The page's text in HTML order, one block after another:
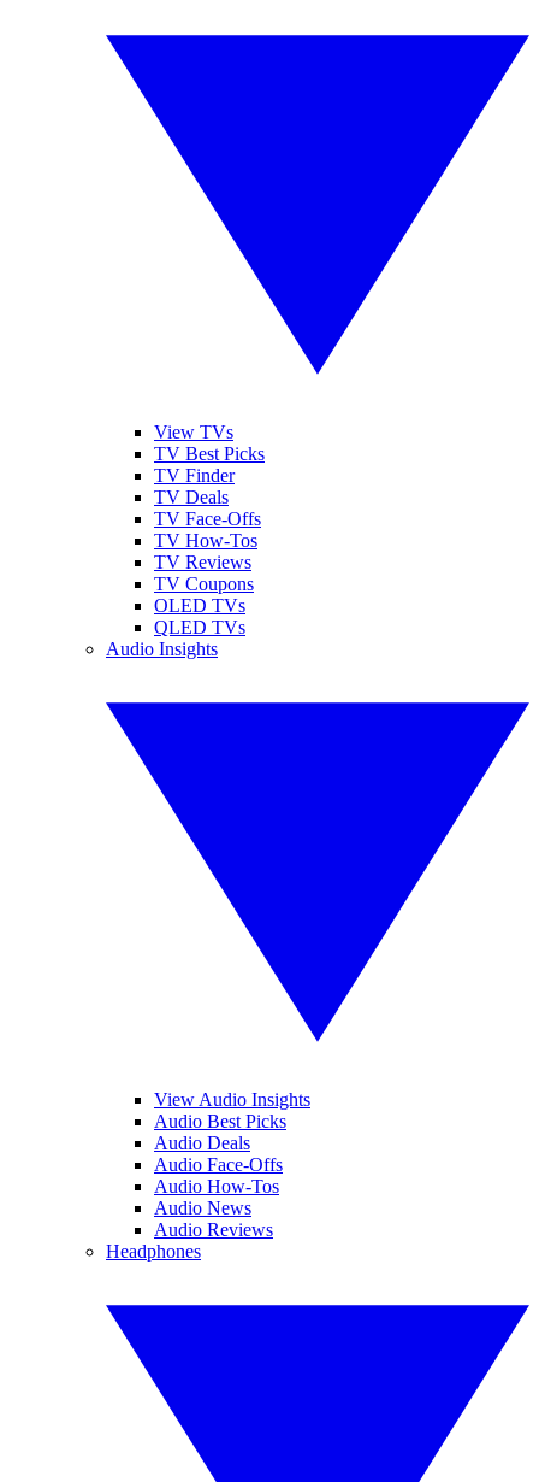
View TVs
TV Best Picks
TV Finder
TV Deals
TV Face-Offs
TV How-Tos
TV Reviews
TV Coupons
OLED TVs
QLED TVs
Audio Insights
View Audio Insights
Audio Best Picks
Audio Deals
Audio Face-Offs
Audio How-Tos
Audio News
Audio Reviews
Headphones